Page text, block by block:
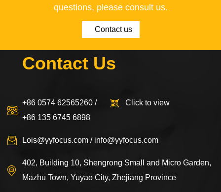
questions, please consult us.
Contact us
Contact Us
+86 0574 62565260 /
+86 135 6745 6898
Click to view
Lois@yyfocus.com / info@yyfocus.com
402, Building 10, Shengrong Small and Micro Garden,
Mazhu Town, Yuyao City, Zhejiang Province